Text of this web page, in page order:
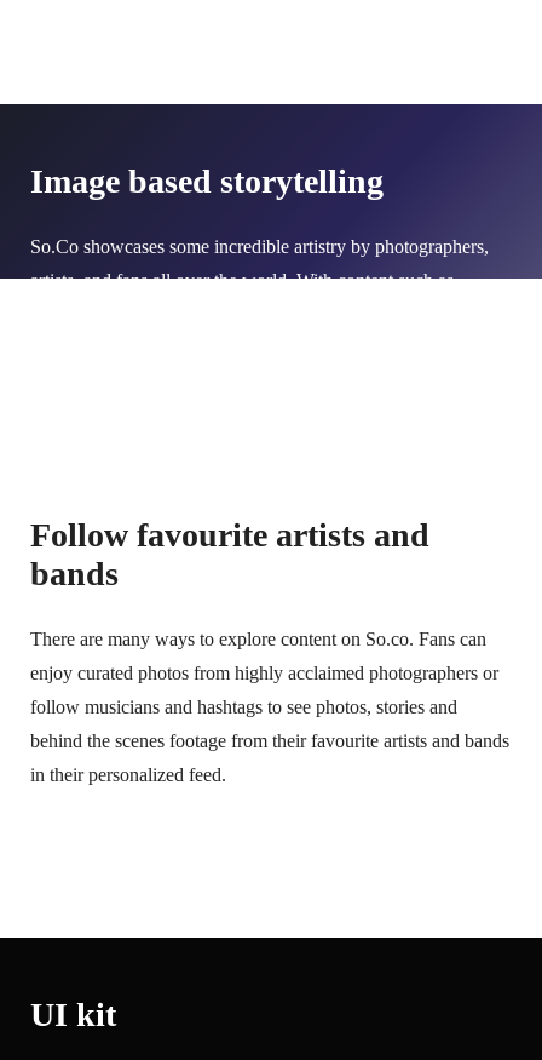
Image based storytelling
So.Co showcases some incredible artistry by photographers,
artists, and fans all over the world. With content such as
Follow favourite artists and
bands
There are many ways to explore content on So.co. Fans can
enjoy curated photos from highly acclaimed photographers or
follow musicians and hashtags to see photos, stories and
behind the scenes footage from their favourite artists and bands
in their personalized feed.
UI kit